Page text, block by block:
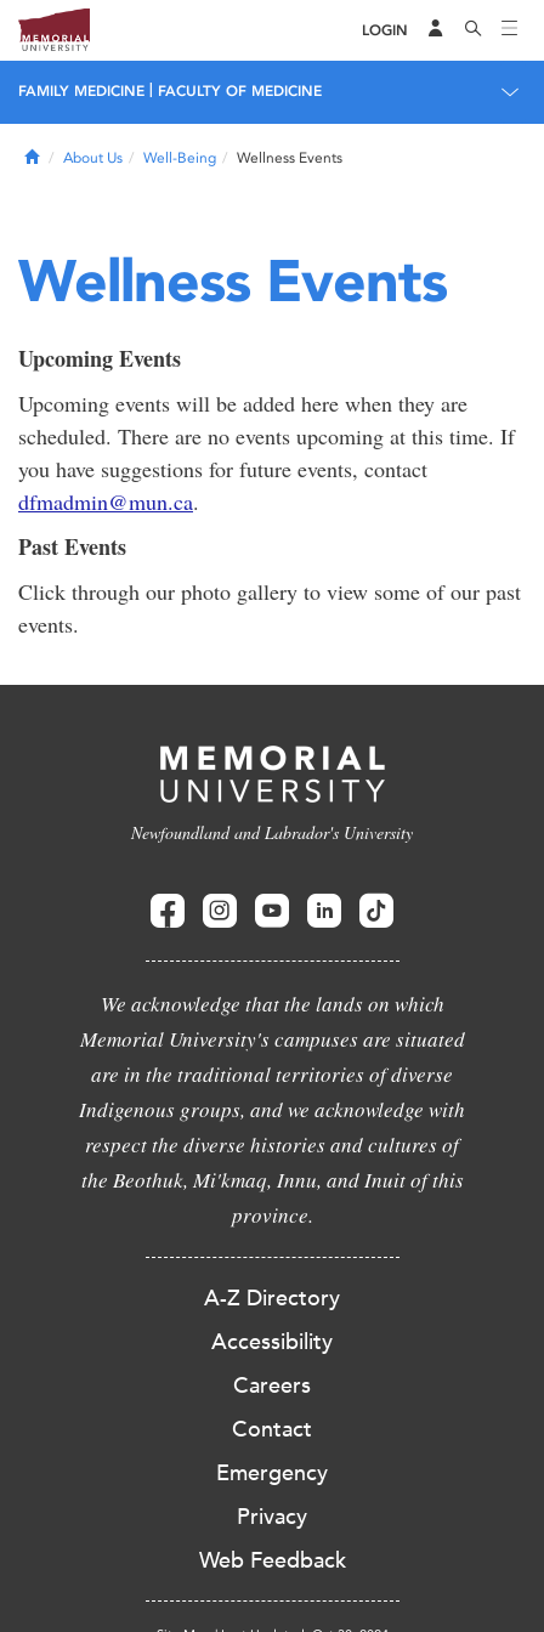
LOGIN
FAMILY MEDICINE FACULTY OF MEDICINE
HomeAbout Us Well-Being Wellness Events
Wellness Events
Upcoming Events
Upcoming events will be added here when they are
scheduled. There are no events upcoming at this time. If
you have suggestions for future events, contact
dfmadmin@mun.ca.
Past Events
Click through our photo gallery to view some of our past
events.
Newfoundland and Labrador's University
We acknowledge that the lands on which
Memorial University's campuses are situated
are in the traditional territories of diverse
Indigenous groups, and we acknowledge with
respect the diverse histories and cultures of
the Beothuk, Mi'kmaq, Innu, and Inuit of this
province.
A-Z Directory
Accessibility
Careers
Contact
Emergency
Privacy
Web Feedback